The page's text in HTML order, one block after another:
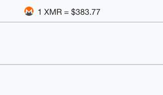
1 XMR = $383.77